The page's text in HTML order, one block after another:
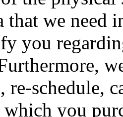
that we need
you
schedule,
you